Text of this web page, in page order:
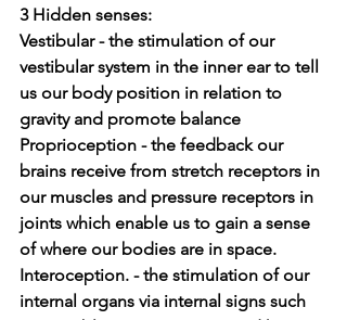
3 Hidden senses:
Vestibular - the stimulation of our
vestibular system in the inner ear to tell
us our body position in relation to
gravity and promote balance
Proprioception - the feedback our
brains receive from stretch receptors in
our muscles and pressure receptors in
joints which enable us to gain a sense
of where our bodies are in space.
Interoception. - the stimulation of our
internal organs via internal signs such